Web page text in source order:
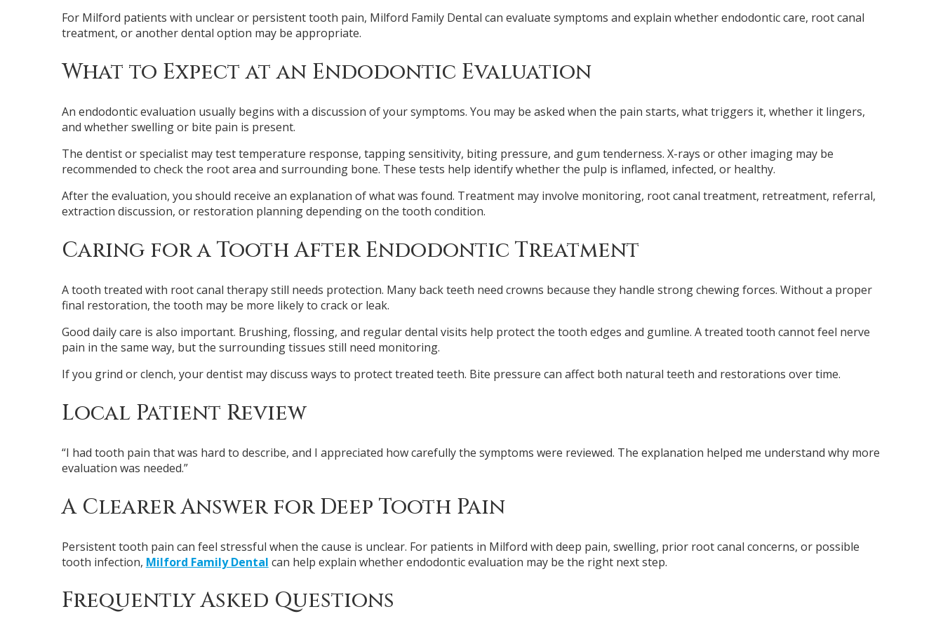
For Milford patients with unclear or persistent tooth pain, Milford Family Dental can evaluate symptoms and explain whether endodontic care, root canal
treatment, or another dental option may be appropriate.
What to Expect at an Endodontic Evaluation
An endodontic evaluation usually begins with a discussion of your symptoms. You may be asked when the pain starts, what triggers it, whether it lingers,
and whether swelling or bite pain is present.
The dentist or specialist may test temperature response, tapping sensitivity, biting pressure, and gum tenderness. X-rays or other imaging may be
recommended to check the root area and surrounding bone. These tests help identify whether the pulp is inflamed, infected, or healthy.
After the evaluation, you should receive an explanation of what was found. Treatment may involve monitoring, root canal treatment, retreatment, referral,
extraction discussion, or restoration planning depending on the tooth condition.
Caring for a Tooth After Endodontic Treatment
A tooth treated with root canal therapy still needs protection. Many back teeth need crowns because they handle strong chewing forces. Without a proper
final restoration, the tooth may be more likely to crack or leak.
Good daily care is also important. Brushing, flossing, and regular dental visits help protect the tooth edges and gumline. A treated tooth cannot feel nerve
pain in the same way, but the surrounding tissues still need monitoring.
If you grind or clench, your dentist may discuss ways to protect treated teeth. Bite pressure can affect both natural teeth and restorations over time.
Local Patient Review
“I had tooth pain that was hard to describe, and I appreciated how carefully the symptoms were reviewed. The explanation helped me understand why more
evaluation was needed.”
A Clearer Answer for Deep Tooth Pain
Persistent tooth pain can feel stressful when the cause is unclear. For patients in Milford with deep pain, swelling, prior root canal concerns, or possible
tooth infection, Milford Family Dental can help explain whether endodontic evaluation may be the right next step.
Frequently Asked Questions